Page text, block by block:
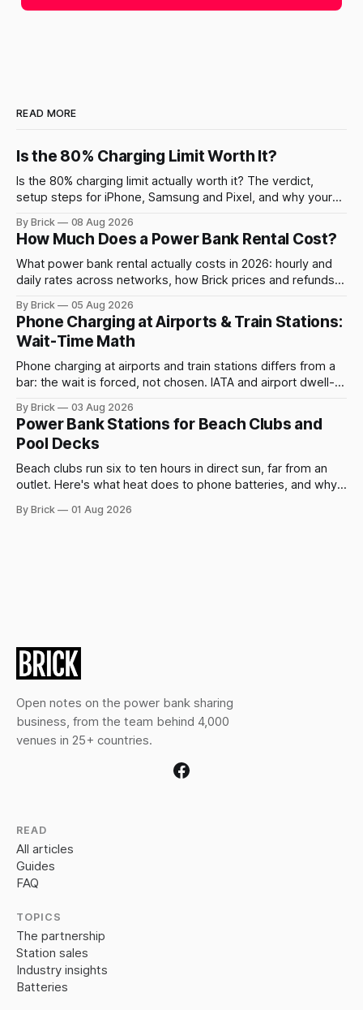
READ MORE
Is the 80% Charging Limit Worth It?
Is the 80% charging limit actually worth it? The verdict,
setup steps for iPhone, Samsung and Pixel, and why your
By Brick 08 Aug 2026
How Much Does a Power Bank Rental Cost?
What power bank rental actually costs in 2026: hourly and
daily rates across networks, how Brick prices and refunds
By Brick 05 Aug 2026
Phone Charging at Airports & Train Stations:
Wait-Time Math
Phone charging at airports and train stations differs from a
bar: the wait is forced, not chosen. IATA and airport dwell-
By Brick 03 Aug 2026
Power Bank Stations for Beach Clubs and
Pool Decks
Beach clubs run six to ten hours in direct sun, far from an
outlet. Here's what heat does to phone batteries, and why a
By Brick 01 Aug 2026
Open notes on the power bank sharing
business, from the team behind 4,000
venues in 25+ countries.
READ
All articles
Guides
FAQ
TOPICS
The partnership
Station sales
Industry insights
Batteries